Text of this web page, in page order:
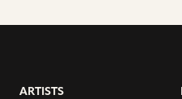
ARTISTS